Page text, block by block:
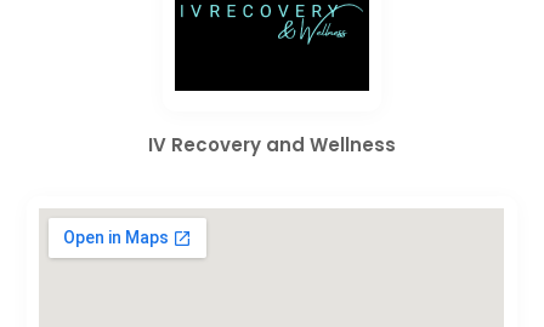
IV Recovery and Wellness